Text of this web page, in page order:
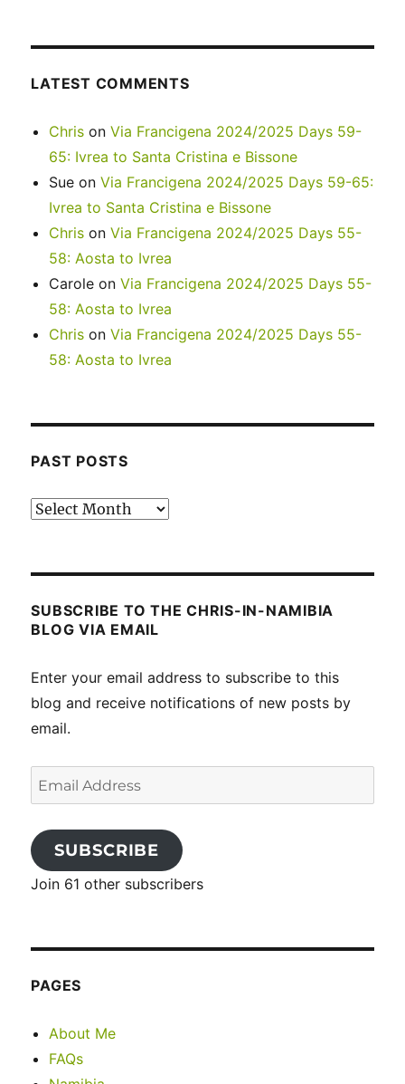
LATEST COMMENTS
Chris onVia Francigena 2024/2025 Days 59-
65: Ivrea to Santa Cristina e Bissone
Sue onVia Francigena 2024/2025 Days 59-65:
Ivrea to Santa Cristina e Bissone
Chris onVia Francigena 2024/2025 Days 55-
58: Aosta to Ivrea
Carole onVia Francigena 2024/2025 Days 55-
58: Aosta to Ivrea
Chris onVia Francigena 2024/2025 Days 55-
58: Aosta to Ivrea
PAST POSTS
Past
SUBSCRIBE TO THE CHRIS-IN-NAMIBIA
BLOG VIA EMAIL
Enter your email address to subscribe to this
blog and receive notifications of new posts by
email.
Email
Address
SUBSCRIBE
Join 61 other subscribers
PAGES
About Me
FAQs